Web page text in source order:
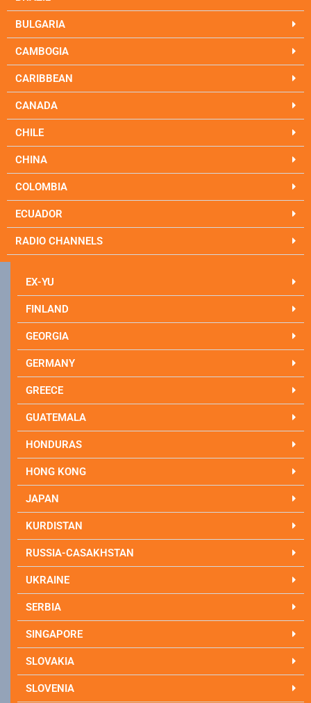
BULGARIA
CAMBOGIA
CARIBBEAN
CANADA
CHILE
CHINA
COLOMBIA
ECUADOR
RADIO CHANNELS
EX-YU
FINLAND
GEORGIA
GERMANY
GREECE
GUATEMALA
HONDURAS
HONG KONG
JAPAN
KURDISTAN
RUSSIA-CASAKHSTAN
UKRAINE
SERBIA
SINGAPORE
SLOVAKIA
SLOVENIA